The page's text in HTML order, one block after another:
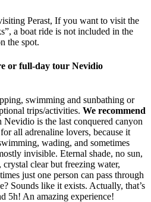
Perast, If you want to visit the
a boat ride is not included in the
the spot.
or full-day tour Nevidio
swimming and sunbathing or
trips/activities. We recommend
Nevidio is the last conquered canyon
all adrenaline lovers, because it
wading, and sometimes
invisible. Eternal shade, no sun,
clear but freezing water,
just one person can pass through
Sounds like it exists. Actually, that’s
5h! An amazing experience!